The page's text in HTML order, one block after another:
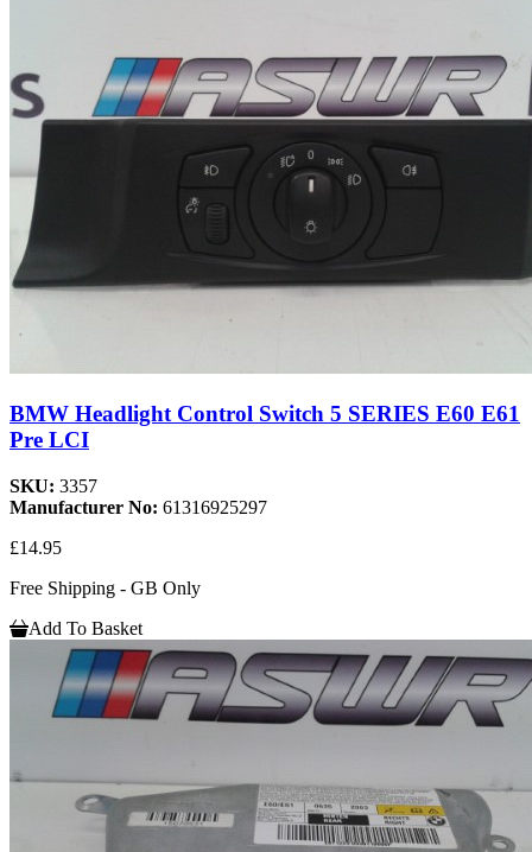
BMW Headlight Control Switch 5 SERIES E60 E61
Pre LCI
SKU: 3357
Manufacturer No: 61316925297
£14.95
Free Shipping - GB Only
Add To Basket